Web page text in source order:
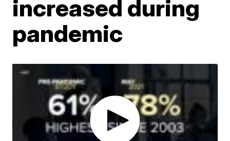
increased during
pandemic